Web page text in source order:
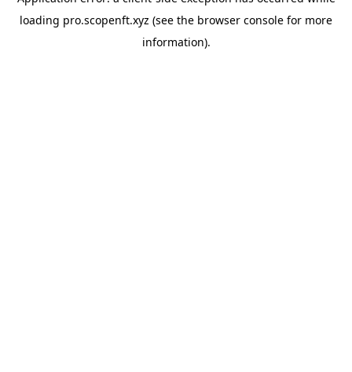
loading pro.scopenft.xyz (see the browser console for more
information).